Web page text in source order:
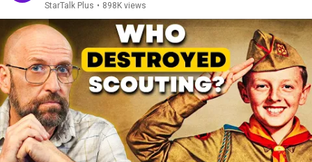
StarTalk Plus • 898K views